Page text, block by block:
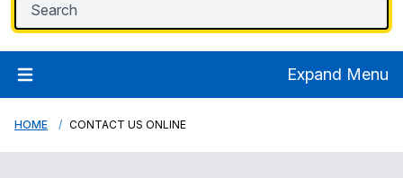
Expand Menu
HOME CONTACT US ONLINE